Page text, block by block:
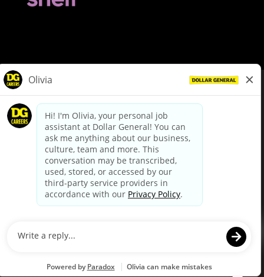
dollargeneral.com|Privacy Policy|Terms & Conditions
Your Privacy Choices
California Employee and Third Party Privacy Policy
Applicant Privacy Notice